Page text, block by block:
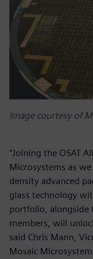
Image courtesy of
“Joining the OSAT
Microsystems as
density advanced
glass technology
portfolio, alongside
members, will
said Chris Mann,
Mosaic